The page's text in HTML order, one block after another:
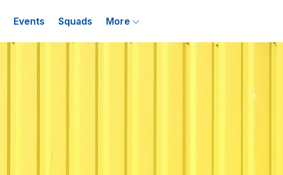
Events Squads More